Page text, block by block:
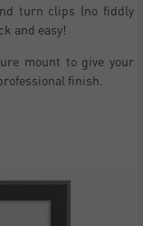
turn clips (no fiddly
and easy!
mount to give your
finish.